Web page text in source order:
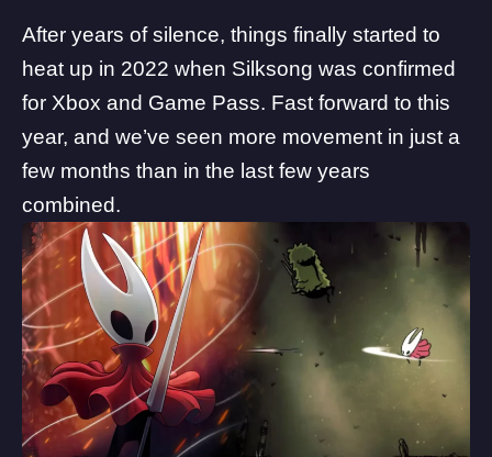
After years of silence, things finally started to
heat up in 2022 when Silksong was confirmed
for Xbox and Game Pass. Fast forward to this
year, and we’ve seen more movement in just a
few months than in the last few years
combined.